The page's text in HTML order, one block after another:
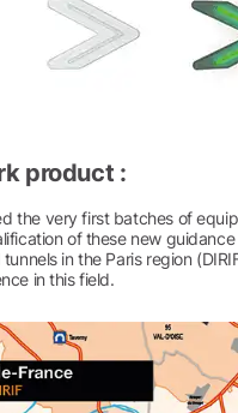
product :
the very first batches of
of these new
in the Paris region
in this field.